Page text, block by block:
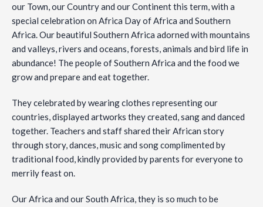
our Town, our Country and our Continent this term, with a
special celebration on Africa Day of Africa and Southern
Africa. Our beautiful Southern Africa adorned with mountains
and valleys, rivers and oceans, forests, animals and bird life in
abundance! The people of Southern Africa and the food we
grow and prepare and eat together.
They celebrated by wearing clothes representing our
countries, displayed artworks they created, sang and danced
together. Teachers and staff shared their African story
through story, dances, music and song complimented by
traditional food, kindly provided by parents for everyone to
merrily feast on.
Our Africa and our South Africa, they is so much to be